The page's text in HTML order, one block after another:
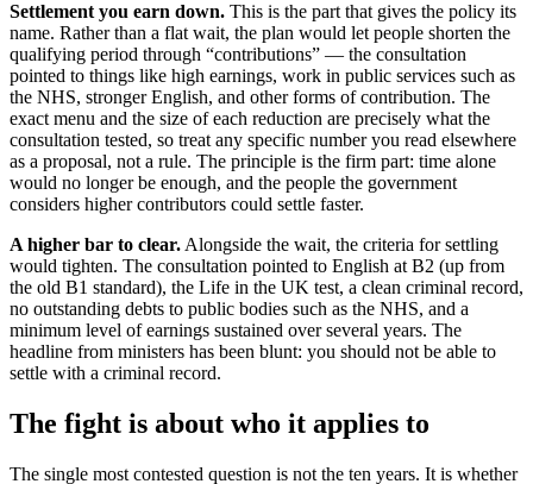
Settlement you earn down. This is the part that gives the policy its
name. Rather than a flat wait, the plan would let people shorten the
qualifying period through “contributions” — the consultation
pointed to things like high earnings, work in public services such as
the NHS, stronger English, and other forms of contribution. The
exact menu and the size of each reduction are precisely what the
consultation tested, so treat any specific number you read elsewhere
as a proposal, not a rule. The principle is the firm part: time alone
would no longer be enough, and the people the government
considers higher contributors could settle faster.
A higher bar to clear. Alongside the wait, the criteria for settling
would tighten. The consultation pointed to English at B2 (up from
the old B1 standard), the Life in the UK test, a clean criminal record,
no outstanding debts to public bodies such as the NHS, and a
minimum level of earnings sustained over several years. The
headline from ministers has been blunt: you should not be able to
settle with a criminal record.
The fight is about who it applies to
The single most contested question is not the ten years. It is whether